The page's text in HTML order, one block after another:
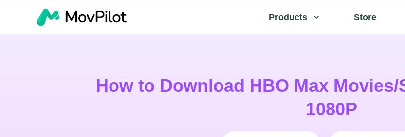
Products Store
How to Download HBO Max
1080P